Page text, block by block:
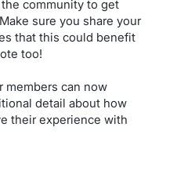
community to get
sure you share your
that this could benefit
too!
members can now
detail about how
their experience with